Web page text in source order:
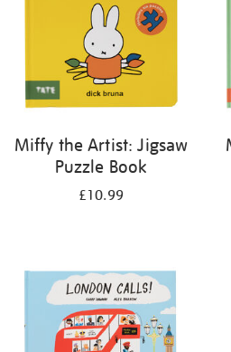
Miffy the Artist: Jigsaw
Puzzle Book
£10.99